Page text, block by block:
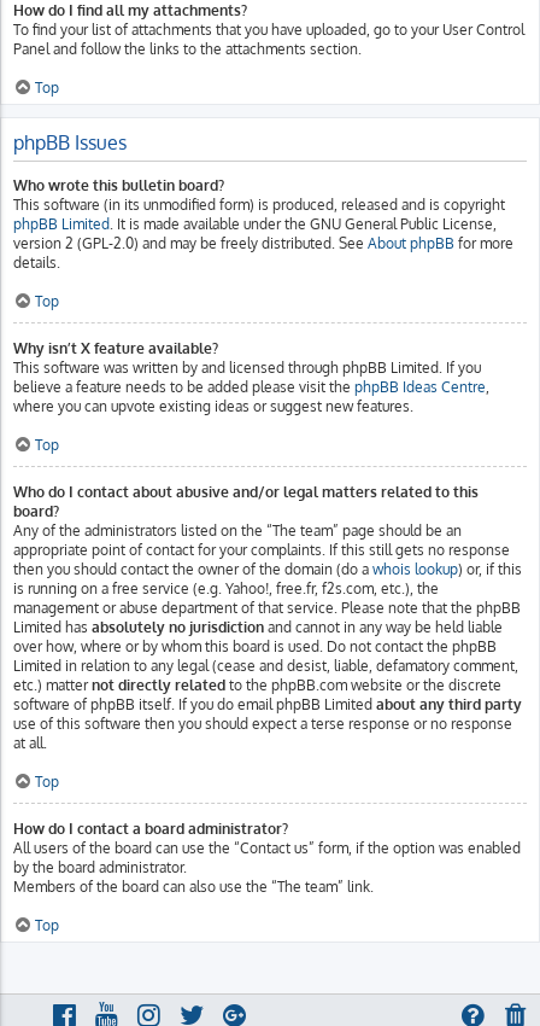
How do I find all my attachments?
To find your list of attachments that you have uploaded, go to your User Control
Panel and follow the links to the attachments section.
Top
phpBB Issues
Who wrote this bulletin board?
This software (in its unmodified form) is produced, released and is copyright
phpBB Limited. It is made available under the GNU General Public License,
version 2 (GPL-2.0) and may be freely distributed. See About phpBB for more
details.
Top
Why isn’t X feature available?
This software was written by and licensed through phpBB Limited. If you
believe a feature needs to be added please visit the phpBB Ideas Centre,
where you can upvote existing ideas or suggest new features.
Top
Who do I contact about abusive and/or legal matters related to this
board?
Any of the administrators listed on the “The team” page should be an
appropriate point of contact for your complaints. If this still gets no response
then you should contact the owner of the domain (do a whois lookup) or, if this
is running on a free service (e.g. Yahoo!, free.fr, f2s.com, etc.), the
management or abuse department of that service. Please note that the phpBB
Limited has absolutely no jurisdiction and cannot in any way be held liable
over how, where or by whom this board is used. Do not contact the phpBB
Limited in relation to any legal (cease and desist, liable, defamatory comment,
etc.) matternot directly related to the phpBB.com website or the discrete
software of phpBB itself. If you do email phpBB Limited about any third party
use of this software then you should expect a terse response or no response
at all.
Top
How do I contact a board administrator?
All users of the board can use the “Contact us” form, if the option was enabled
by the board administrator.
Members of the board can also use the “The team” link.
Top